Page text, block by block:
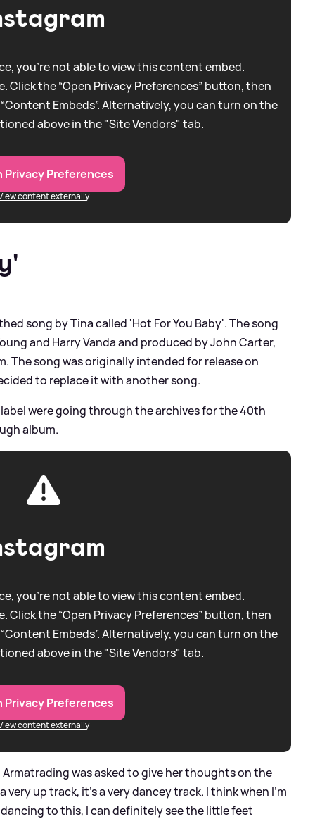
you're not able to view this content embed.
Click the “Open Privacy Preferences” button, then
Embeds”. Alternatively, you can turn on the
above in the "Site Vendors" tab.
Privacy Preferences
content externally
song by Tina called 'Hot For You Baby'. The song
and Harry Vanda and produced by John Carter,
The song was originally intended for release on
to replace it with another song.
were going through the archives for the 40th
album.
you're not able to view this content embed.
Click the “Open Privacy Preferences” button, then
Embeds”. Alternatively, you can turn on the
above in the "Site Vendors" tab.
Privacy Preferences
content externally
was asked to give her thoughts on the
very up track, it's a very dancey track. I think when I'm
to this, I can definitely see the little feet